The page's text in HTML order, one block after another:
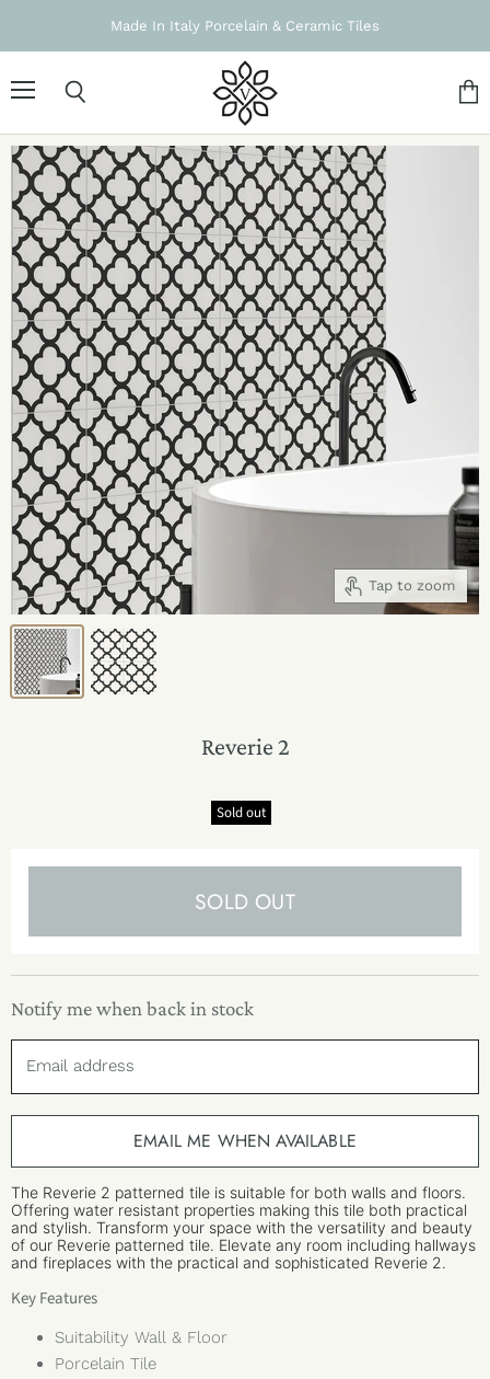
Made In Italy Porcelain & Ceramic Tiles
cart
Tap to zoom
Reverie 2
Sold out
SOLD OUT
Notify me when back in stock
Email address
EMAIL ME WHEN AVAILABLE
The Reverie 2 patterned tile is suitable for both walls and floors.
Offering water resistant properties making this tile both practical
and stylish. Transform your space with the versatility and beauty
of our Reverie patterned tile. Elevate any room including hallways
and fireplaces with the practical and sophisticated Reverie 2.
Key Features
Suitability Wall & Floor
Porcelain Tile